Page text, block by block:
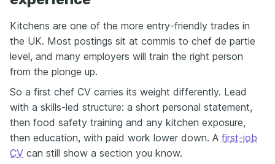
Kitchens are one of the more entry-friendly trades in
the UK. Most postings sit at commis to chef de partie
level, and many employers will train the right person
from the plonge up.
So a first chef CV carries its weight differently. Lead
with a skills-led structure: a short personal statement,
then food safety training and any kitchen exposure,
then education, with paid work lower down. A first-job
CV can still show a section you know.